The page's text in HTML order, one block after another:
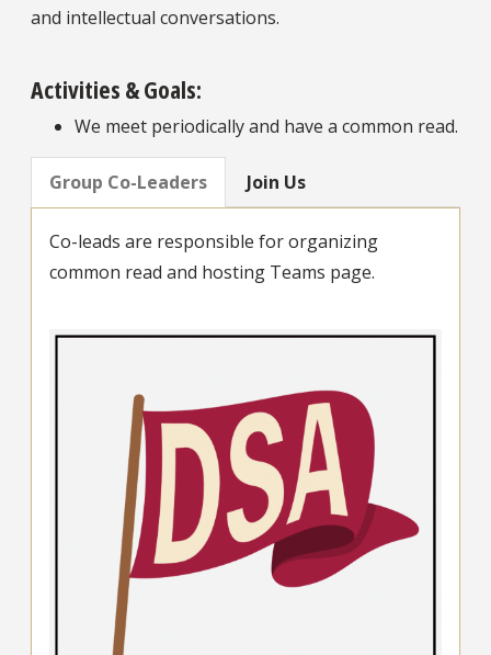
and intellectual conversations.
Activities & Goals:
We meet periodically and have a common read.
Group Co-Leaders Join Us
Co-leads are responsible for organizing
common read and hosting Teams page.